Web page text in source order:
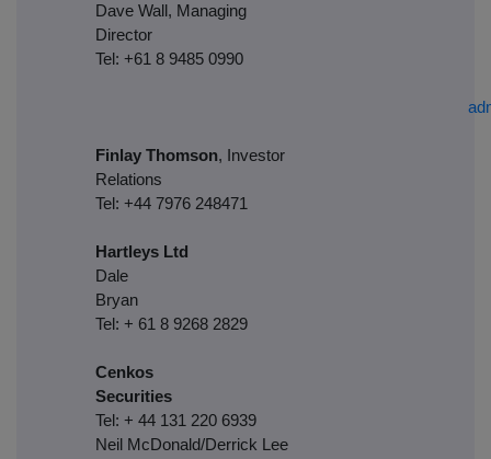
Dave Wall, Managing
Director
Tel: +61 8 9485 0990
Finlay Thomson, Investor
Relations
Tel: +44 7976 248471
Hartleys Ltd
Dale
Tel: + 61 8 9268 2829
Cenkos
Securities
Tel: + 44 131 220 6939
Neil McDonald/Derrick Lee